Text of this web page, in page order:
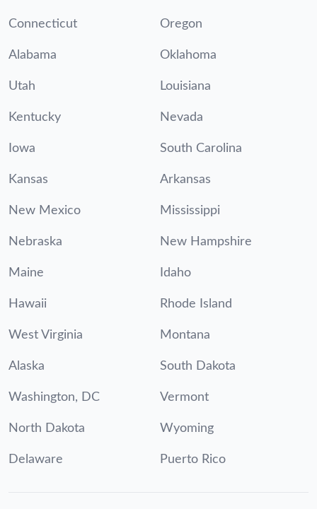
Connecticut Oregon
Alabama Oklahoma
Utah Louisiana
Kentucky Nevada
Iowa South Carolina
Kansas Arkansas
New Mexico Mississippi
Nebraska New Hampshire
Maine Idaho
Hawaii Rhode Island
West Virginia Montana
Alaska South Dakota
Washington, DC Vermont
North Dakota Wyoming
Delaware Puerto Rico